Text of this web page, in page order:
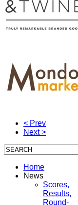
< Prev
Next >
Home
News
Scores,
Results,
Round-